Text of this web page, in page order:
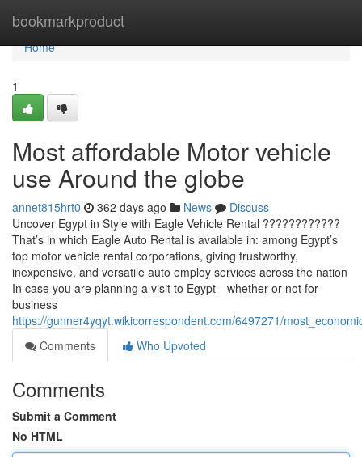
bookmarkproduct
Home
Home
1
Most affordable Motor vehicle
use Around the globe
annet815hrt0 362 days ago News
Discuss
Uncover Egypt in Style with Eagle Vehicle Rental ????????????
That’s in which Eagle Auto Rental is available in: among Egypt’s
top motor vehicle rental corporations, giving trustworthy,
inexpensive, and versatile auto employ services across the nation
In case you are planning a visit to Egypt—whether or not for
business
https://gunner4yqyt.wikicorrespondent.com/6497271/
Comments
Who Upvoted
Comments
Submit a Comment
No HTML